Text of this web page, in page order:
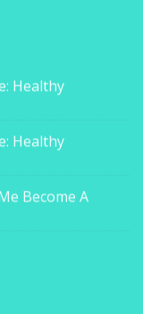
Healthy
Healthy
Become A